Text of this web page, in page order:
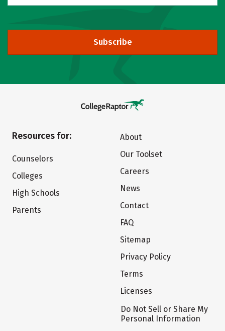
Subscribe
Resources for:
Counselors
Colleges
High Schools
Parents
About
Our Toolset
Careers
News
Contact
FAQ
Sitemap
Privacy Policy
Terms
Licenses
Do Not Sell or Share My
Personal Information